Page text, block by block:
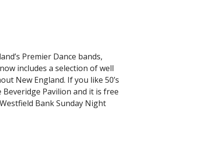
Premier Dance bands,
includes a selection of well
New England. If you like 50’s
Beveridge Pavilion and it is free
Bank Sunday Night